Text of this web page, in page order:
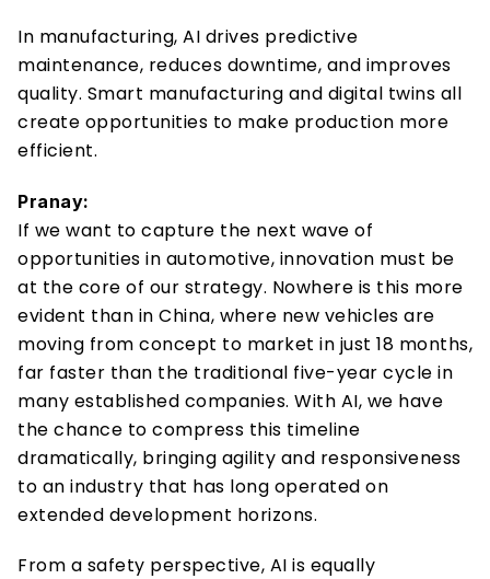
In manufacturing, AI drives predictive
maintenance, reduces downtime, and improves
quality. Smart manufacturing and digital twins all
create opportunities to make production more
efficient.
Pranay:
If we want to capture the next wave of
opportunities in automotive, innovation must be
at the core of our strategy. Nowhere is this more
evident than in China, where new vehicles are
moving from concept to market in just 18 months,
far faster than the traditional five-year cycle in
many established companies. With AI, we have
the chance to compress this timeline
dramatically, bringing agility and responsiveness
to an industry that has long operated on
extended development horizons.
From a safety perspective, AI is equally